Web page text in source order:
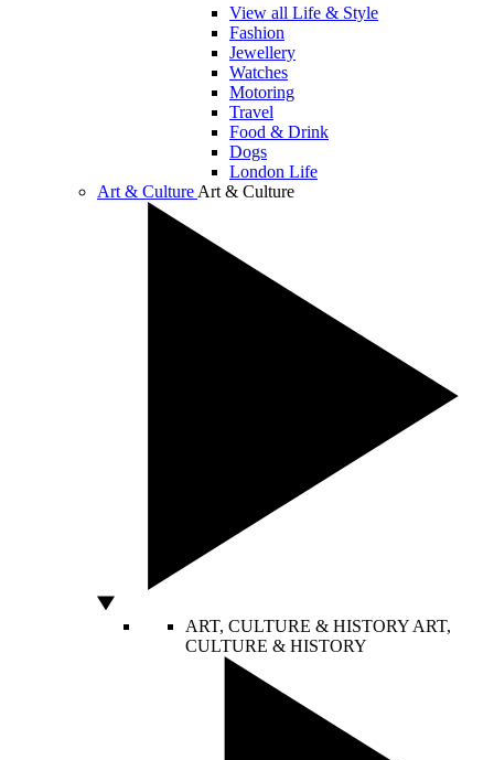
View all Life & Style
Fashion
Jewellery
Watches
Motoring
Travel
Food & Drink
Dogs
London Life
Art & Culture Art & Culture
ART, CULTURE & HISTORY ART,
CULTURE & HISTORY